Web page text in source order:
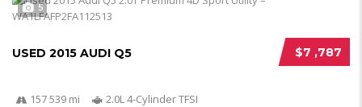
5
$7 ,787
USED 2015 AUDI Q5
157 539 mi
2.0L 4-Cylinder TFSI